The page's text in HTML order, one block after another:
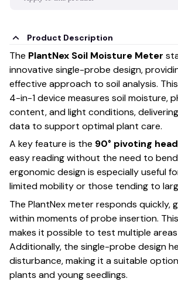
Product Description
The PlantNex Soil Moisture Meter
innovative single-probe design,
effective approach to soil analysis.
4-in-1 device measures soil moisture,
content, and light conditions,
data to support optimal plant care.
A key feature is the 90° pivoting head
easy reading without the need to
ergonomic design is especially useful
limited mobility or those tending to
The PlantNex meter responds quickly,
within moments of probe insertion.
makes it possible to test multiple
Additionally, the single-probe design
disturbance, making it a suitable
plants and young seedlings.